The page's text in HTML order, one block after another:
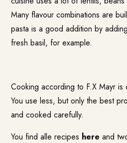
Many flavour combinations are
pasta is a good addition by
fresh basil, for example.
Cooking according to F.X Mayr is
You use less, but only the best
and cooked carefully.
You find alle recipes here and